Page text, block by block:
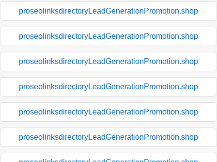
proseolinksdirectoryLeadGenerationPromotion.shop
proseolinksdirectoryLeadGenerationPromotion.shop
proseolinksdirectoryLeadGenerationPromotion.shop
proseolinksdirectoryLeadGenerationPromotion.shop
proseolinksdirectoryLeadGenerationPromotion.shop
proseolinksdirectoryLeadGenerationPromotion.shop